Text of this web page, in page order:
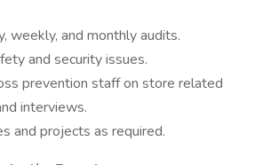
weekly, and monthly audits.
and security issues.
prevention staff on store related
interviews.
and projects as required.